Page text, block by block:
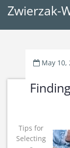
Zwierzak-
May 10,
Tips for
Selecting